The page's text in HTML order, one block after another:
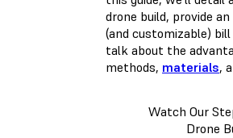
drone build, provide
(and customizable)
talk about the
methods, materials,
Watch Our
Drone